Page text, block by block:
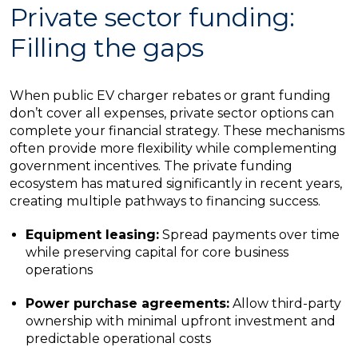
Private sector funding:
Filling the gaps
When public EV charger rebates or grant funding
don’t cover all expenses, private sector options can
complete your financial strategy. These mechanisms
often provide more flexibility while complementing
government incentives. The private funding
ecosystem has matured significantly in recent years,
creating multiple pathways to financing success.
Equipment leasing: Spread payments over time
while preserving capital for core business
operations
Power purchase agreements: Allow third-party
ownership with minimal upfront investment and
predictable operational costs